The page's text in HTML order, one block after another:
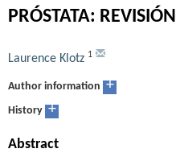
PRÓSTATA: REVISIÓN
Laurence Klotz 1
Author information +
History +
Abstract